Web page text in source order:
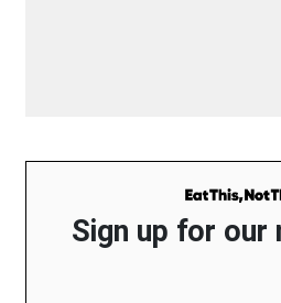
Sign up for our